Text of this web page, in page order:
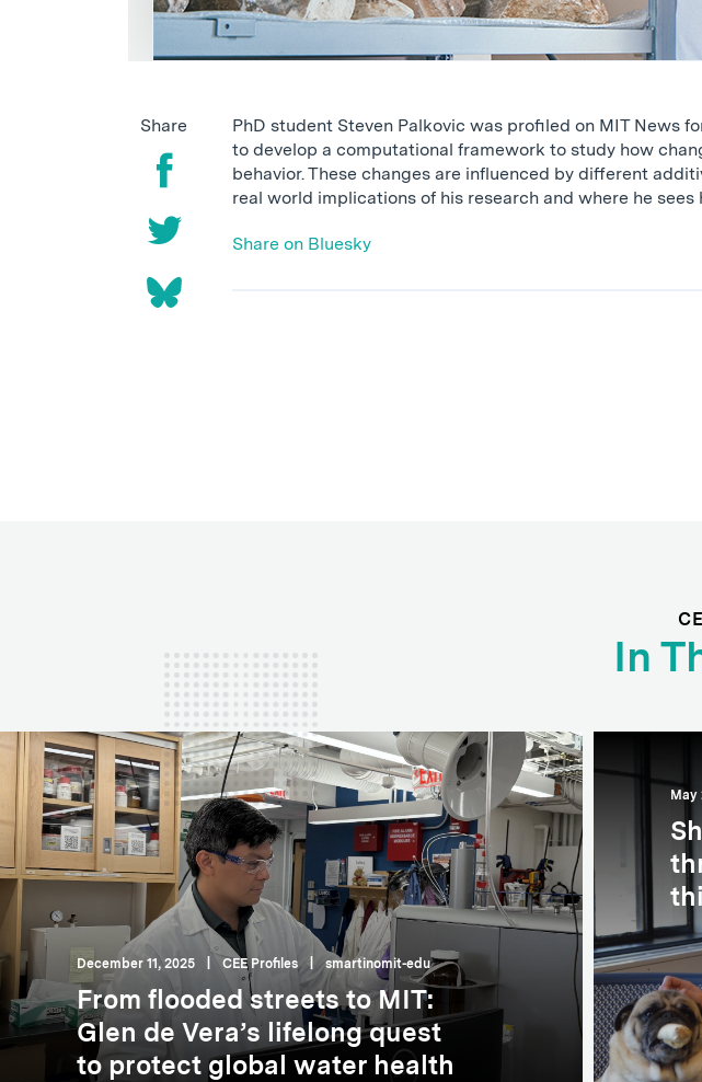
Share
PhD student Steven Palkovic was profiled on MIT News
to develop a computational framework to study how
behavior. These changes are influenced by different
real world implications of his research and where he
Share on Bluesky
In
December 11, 2025 CEE Profiles | smartinomit-edu
From flooded streets to MIT:
Glen de Vera’s lifelong quest
to protect global water health
May